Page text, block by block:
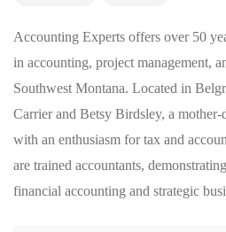
Accounting Experts offers over 50
in accounting, project management,
Southwest Montana. Located in
Carrier and Betsy Birdsley, a mother-
with an enthusiasm for tax and
are trained accountants,
financial accounting and strategic